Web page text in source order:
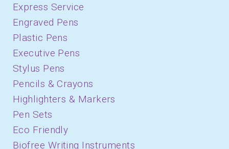
Express Service
Engraved Pens
Plastic Pens
Executive Pens
Stylus Pens
Pencils & Crayons
Highlighters & Markers
Pen Sets
Eco Friendly
Biofree Writing Instruments